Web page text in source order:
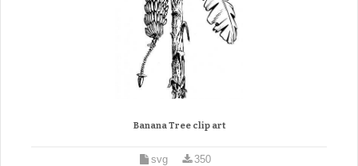
Banana Tree clip art
svg 350